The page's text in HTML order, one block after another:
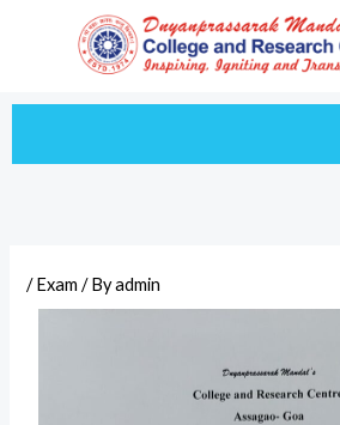
/Exam / Byadmin